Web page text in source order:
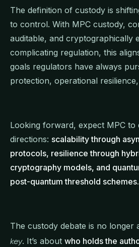
The definition of custody is
to control. With MPC custody,
auditable, and cryptographically
complicating regulation, this
goals regulators have always
protection, operational
Looking forward, expect MPC to
directions: scalability through
protocols, resilience through
cryptography models, and
post-quantum threshold schemes.
The custody debate is no longer
key. It’s about who holds the